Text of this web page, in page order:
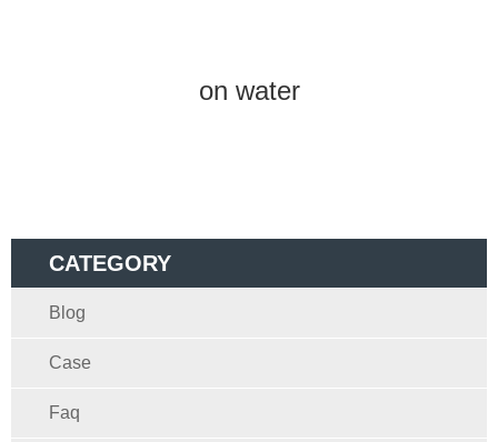
CATEGORY
Blog
Case
Faq
on water